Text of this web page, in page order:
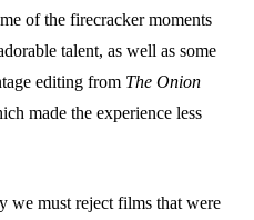
of the firecracker moments
talent, as well as some
editing from The Onion
made the experience less
we must reject films that were